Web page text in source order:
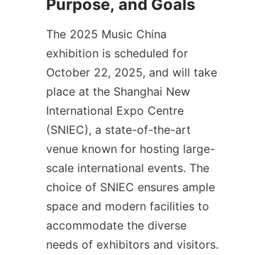
The 2025 Music China
exhibition is scheduled for
October 22, 2025, and will take
place at the Shanghai New
International Expo Centre
(SNIEC), a state-of-the-art
venue known for hosting large-
scale international events. The
choice of SNIEC ensures ample
space and modern facilities to
accommodate the diverse
needs of exhibitors and visitors.